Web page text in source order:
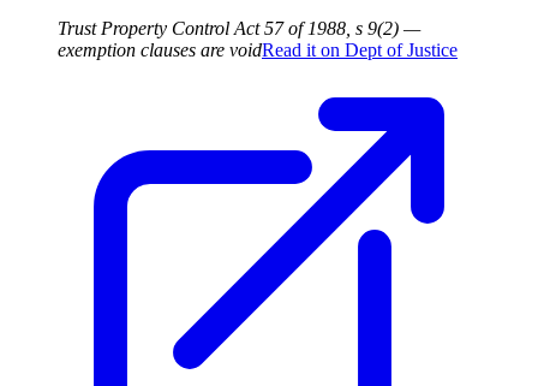
Trust Property Control Act 57 of 1988, s 9(2) —
exemption clauses are voidRead it on Dept of Justice